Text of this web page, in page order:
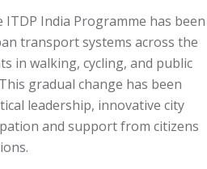
ITDP India Programme has been
transport systems across the
in walking, cycling, and public
gradual change has been
leadership, innovative city
and support from citizens